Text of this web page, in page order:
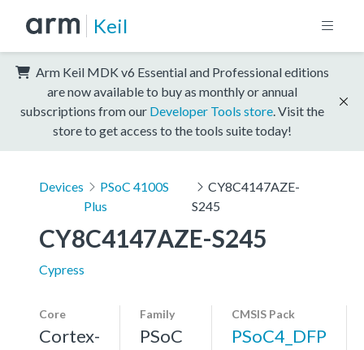
Keil
Arm Keil MDK v6 Essential and Professional editions
are now available to buy as monthly or annual
subscriptions from our Developer Tools store . Visit the
store to get access to the tools suite today!
Devices
PSoC 4100S
Plus
CY8C4147AZE-
S245
CY8C4147AZE-S245
Cypress
Core
Cortex-
Family
PSoC
CMSIS Pack
PSoC4_DFP